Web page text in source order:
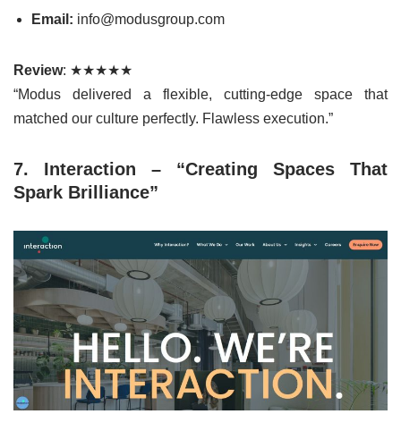
Email: info@modusgroup.com
Review: ★★★★★
“Modus delivered a flexible, cutting-edge space that
matched our culture perfectly. Flawless execution.”
7. Interaction – “Creating Spaces That
Spark Brilliance”